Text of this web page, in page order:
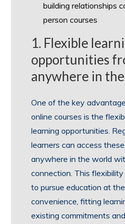
building relationships
person courses
1. Flexible
opportunities
anywhere in
One of the key
online courses is the
learning opportunities.
learners can access
anywhere in the world
connection. This
to pursue education at
convenience, fitting
existing commitments